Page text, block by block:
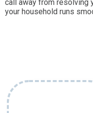
call away from resolving
your household runs